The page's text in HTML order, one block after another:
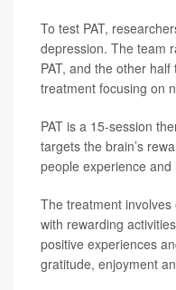
To test PAT,
depression. The team
PAT, and the other
treatment focusing on
PAT is a 15-session
targets the brain’s
people experience
The treatment
with rewarding
positive experiences
gratitude, enjoyment